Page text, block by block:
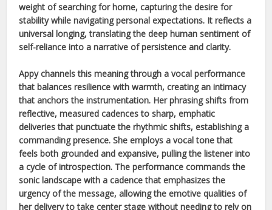
weight of searching for home, capturing the desire for
stability while navigating personal expectations. It reflects a
universal longing, translating the deep human sentiment of
self-reliance into a narrative of persistence and clarity.
Appychannels this meaning through a vocal performance
that balances resilience with warmth, creating an intimacy
that anchors the instrumentation. Her phrasing shifts from
reflective, measured cadences to sharp, emphatic
deliveries that punctuate the rhythmic shifts, establishing a
commanding presence. She employs a vocal tone that
feels both grounded and expansive, pulling the listener into
a cycle of introspection. The performance commands the
sonic landscape with a cadence that emphasizes the
urgency of the message, allowing the emotive qualities of
her delivery to take center stage without needing to rely on